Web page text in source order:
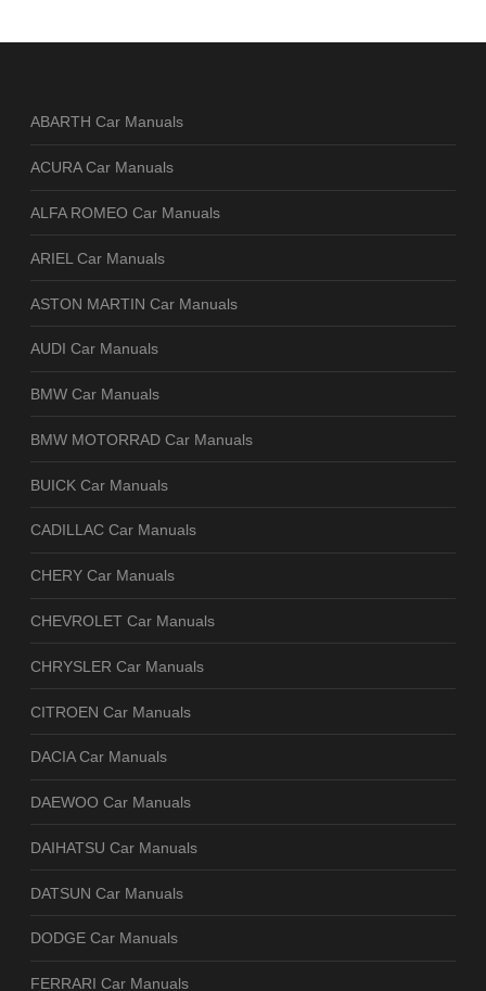
ABARTH Car Manuals
ACURA Car Manuals
ALFA ROMEO Car Manuals
ARIEL Car Manuals
ASTON MARTIN Car Manuals
AUDI Car Manuals
BMW Car Manuals
BMW MOTORRAD Car Manuals
BUICK Car Manuals
CADILLAC Car Manuals
CHERY Car Manuals
CHEVROLET Car Manuals
CHRYSLER Car Manuals
CITROEN Car Manuals
DACIA Car Manuals
DAEWOO Car Manuals
DAIHATSU Car Manuals
DATSUN Car Manuals
DODGE Car Manuals
FERRARI Car Manuals